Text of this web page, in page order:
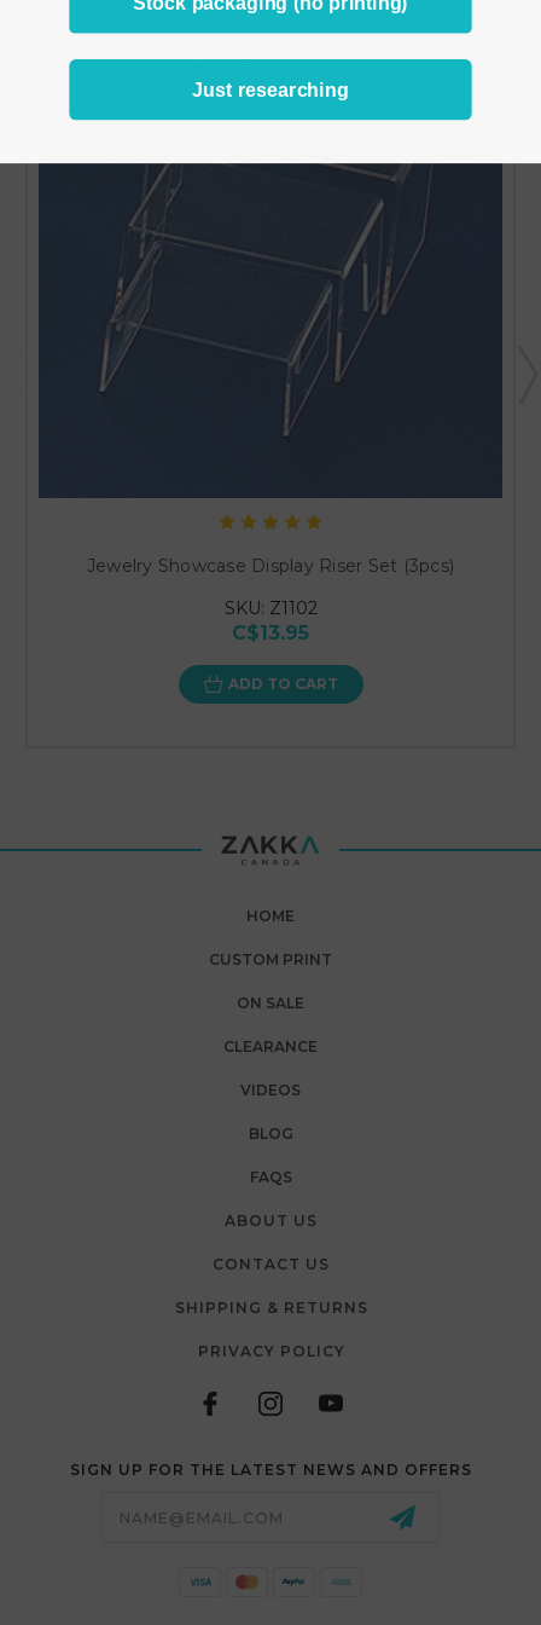
Jewelry Showcase Display Riser Set (3pcs)
SKU: Z1102
C$13.95
ADD TO CART
HOME
CUSTOM PRINT
ON SALE
CLEARANCE
VIDEOS
BLOG
FAQS
ABOUT US
CONTACT US
SHIPPING & RETURNS
PRIVACY POLICY
SIGN UP FOR THE LATEST NEWS AND OFFERS
Just researching